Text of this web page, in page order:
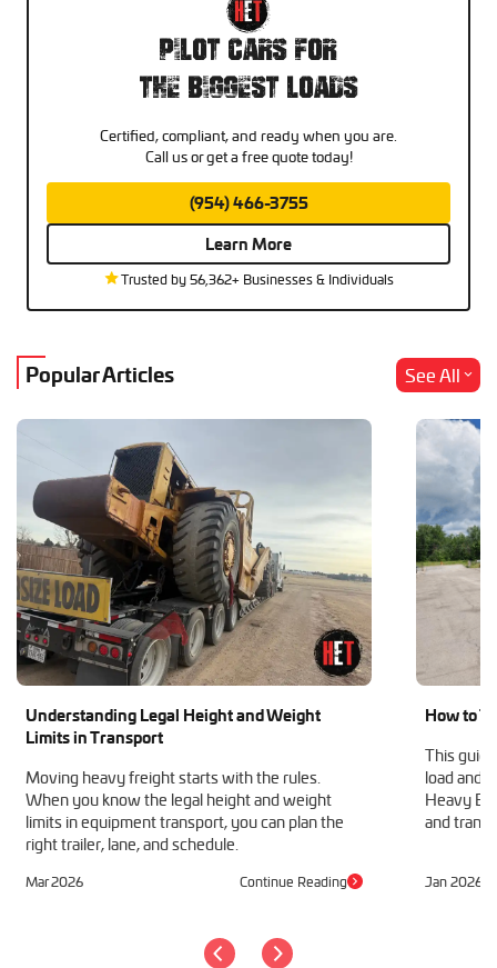
Pilot Cars For
The Biggest Loads
Certified, compliant, and ready when you are.
Call us or get a free quote today!
(954) 466-3755
Learn More
Trusted by 56,362+ Businesses & Individuals
Popular Articles See All
Understanding Legal Height and Weight
Limits in Transport
Moving heavy freight starts with the rules.
When you know the legal height and weight
limits in equipment transport, you can plan the
right trailer, lane, and schedule.
Mar 2026 Continue Reading
How to
This
load and
Heavy
and
Jan 2026